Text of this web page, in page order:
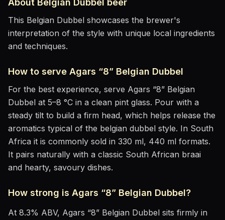
About Belgian Dubbel beer
This Belgian Dubbel showcases the brewer's
interpretation of the style with unique local ingredients
and techniques.
How to serve Agars “8” Belgian Dubbel
For the best experience, serve Agars “8” Belgian
Dubbel at 5–8 °C in a clean pint glass. Pour with a
steady tilt to build a firm head, which helps release the
aromatics typical of the belgian dubbel style. In South
Africa it is commonly sold in 330 ml, 440 ml formats.
It pairs naturally with a classic South African braai
and hearty, savoury dishes.
How strong is Agars “8” Belgian Dubbel?
At 8.3% ABV, Agars “8” Belgian Dubbel sits firmly in